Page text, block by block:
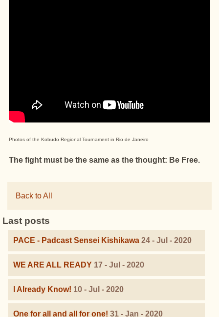
Photos of the Kobudo Regional Tournament in Rio de Janeiro
The fight must be the same as the thought: Be Free.
Back to All
Last posts
PACE - Padcast Sensei Kishikawa 24 - Jul - 2020
WE ARE ALL READY 17 - Jul - 2020
I Already Know! 10 - Jul - 2020
One for all and all for one! 31 - Jan - 2020